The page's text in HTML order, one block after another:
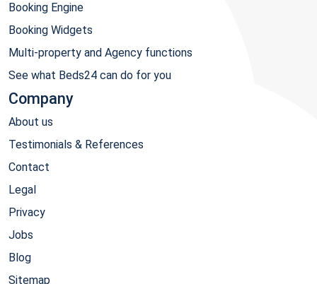
Booking Engine
Booking Widgets
Multi-property and Agency functions
See what Beds24 can do for you
Company
About us
Testimonials & References
Contact
Legal
Privacy
Jobs
Blog
Sitemap